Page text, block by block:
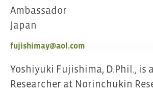
Ambassador
Japan
fujishimay@aol.com
Yoshiyuki Fujishima, D.Phil., is
Researcher at Norinchukin